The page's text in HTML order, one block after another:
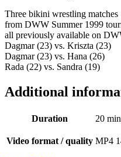
Three bikini wrestling matches
from DWW Summer 1999
all previously available on
Dagmar (23) vs. Kriszta (23)
Dagmar (23) vs. Hana (26)
Rada (22) vs. Sandra (19)
Additional
Duration 20
Video format / quality MP4